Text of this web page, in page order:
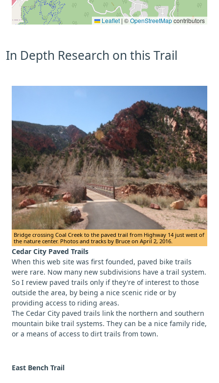
Leaflet | ©OpenStreetMapcontributors
In Depth Research on this Trail
Bridge crossing Coal Creek to the paved trail from Highway 14 just west of
the nature center. Photos and tracks by Bruce on April 2, 2016.
Cedar City Paved Trails
When this web site was first founded, paved bike trails
were rare. Now many new subdivisions have a trail system.
So I review paved trails only if they're of interest to those
outside the area, by being a nice scenic ride or by
providing access to riding areas.
The Cedar City paved trails link the northern and southern
mountain bike trail systems. They can be a nice family ride,
or a means of access to dirt trails from town.
East Bench Trail